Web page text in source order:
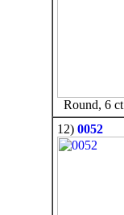
Round, 6 ct
12) 0052